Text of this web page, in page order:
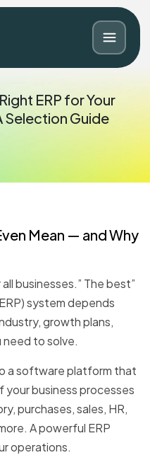
ERP for Your
Selection Guide
Mean — and Why
businesses.” The best”
system depends
growth plans,
to solve.
a software platform that
your business processes
purchases, sales, HR,
A powerful ERP
operations.